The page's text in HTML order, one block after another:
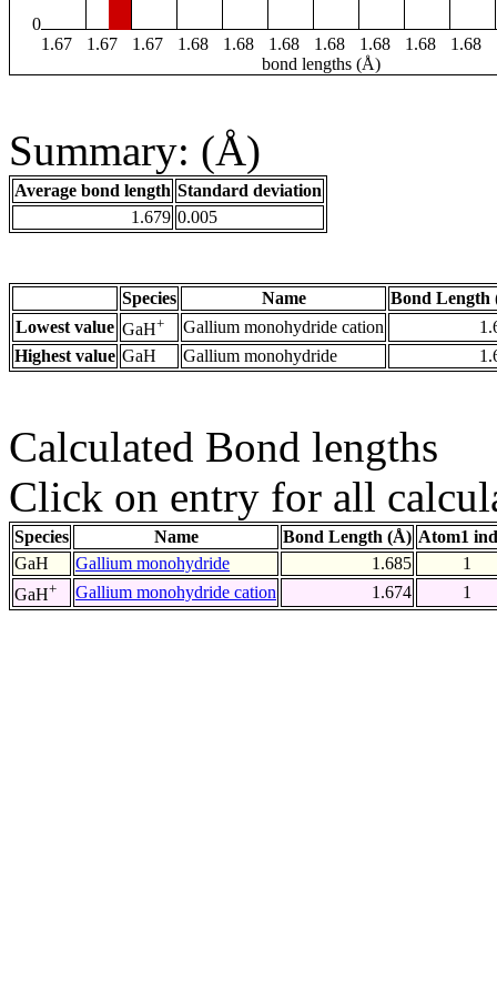
0
1.67
1.67 1.67 1.68 1.68 1.68 1.68 1.68 1.68 1.68
bond lengths (Å)
Summary: (Å)
Average bond length Standard deviation
1.679 0.005
Species Name
Bond Length
Lowest value GaH+ Gallium monohydride cation
Highest value GaH Gallium monohydride
Calculated Bond lengths
Click on entry for all
Species Name Bond Length (Å) Atom1
GaH
Gallium monohydride 1.685
1
GaH+ Gallium monohydride cation 1.674 1